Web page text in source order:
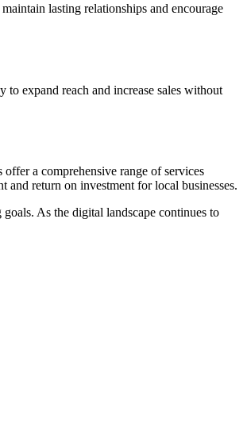
lasting relationships and encourage
expand reach and increase sales without
a comprehensive range of services
and return on investment for local businesses.
As the digital landscape continues to